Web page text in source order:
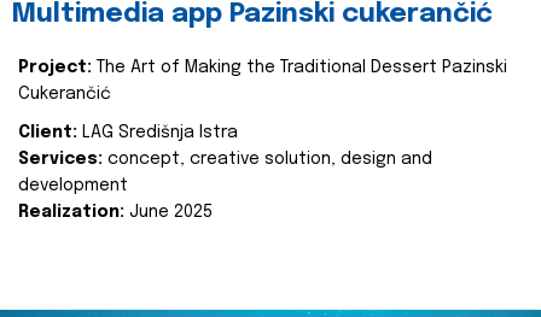
Multimedia app Pazinski cukerančić
Project:
The Art of Making the Traditional Dessert Pazinski
Cukerančić
Client: LAG Središnja Istra
Services: concept, creative solution, design and
development
Realization: June 2025